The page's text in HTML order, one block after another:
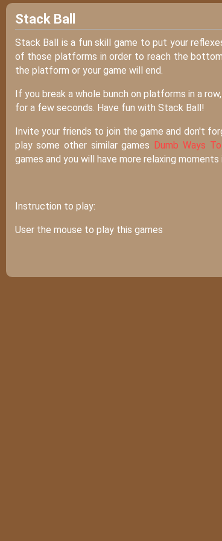
Stack Ball
Stack Ball is a fun skill game to put your
of those platforms in order to reach the
the platform or your game will end.
If you break a whole bunch on platforms in a
for a few seconds. Have fun with Stack Ball!
Invite your friends to join the game and don't
play some other similar games Dumb Ways
games and you will have more relaxing moments
Instruction to play:
User the mouse to play this games